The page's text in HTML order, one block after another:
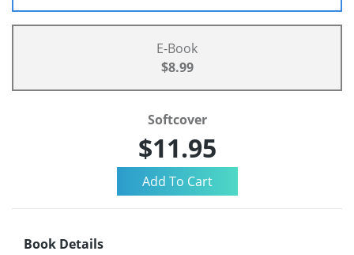
E-Book
$8.99
Softcover
$11.95
Book Details